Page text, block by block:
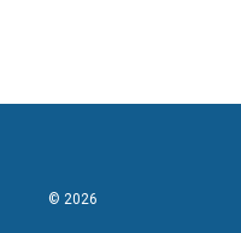
© 2026